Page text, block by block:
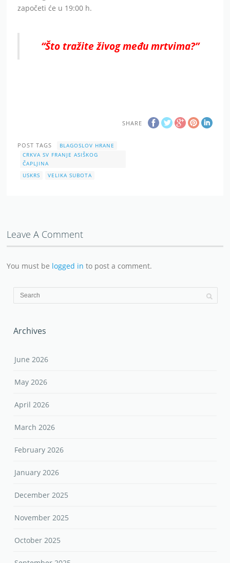
započeti će u 19:00 h.
“Što tražite živog među mrtvima?”
SHARE
POST TAGS
BLAGOSLOV HRANE
CRKVA SV FRANJE ASIŠKOG
ČAPLJINA
USKRS
VELIKA SUBOTA
Leave A Comment
You must be logged in to post a comment.
Archives
June 2026
May 2026
April 2026
March 2026
February 2026
January 2026
December 2025
November 2025
October 2025